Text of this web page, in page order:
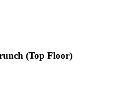
(Top Floor)